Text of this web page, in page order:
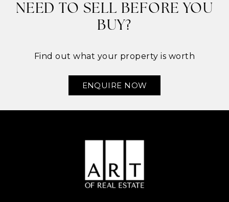
NEED TO SELL BEFORE YOU
BUY?
Find out what your property is worth
ENQUIRE NOW